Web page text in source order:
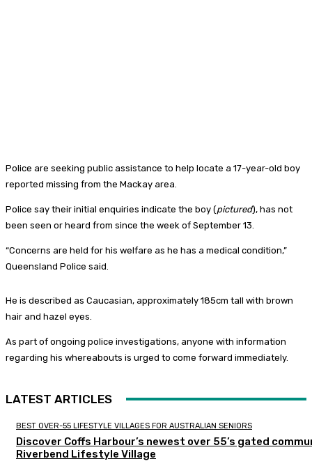
Police are seeking public assistance to help locate a 17-year-old boy
reported missing from the Mackay area.
Police say their initial enquiries indicate the boy (pictured), has not
been seen or heard from since the week of September 13.
“Concerns are held for his welfare as he has a medical condition,”
Queensland Police said.
He is described as Caucasian, approximately 185cm tall with brown
hair and hazel eyes.
As part of ongoing police investigations, anyone with information
regarding his whereabouts is urged to come forward immediately.
LATEST ARTICLES
BEST OVER-55 LIFESTYLE VILLAGES FOR AUSTRALIAN SENIORS
Discover Coffs Harbour’s newest over 55’s gated
Riverbend Lifestyle Village